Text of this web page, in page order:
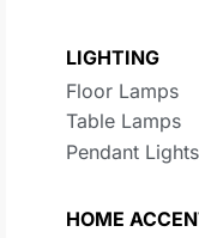
LIGHTING
Floor Lamps
Table Lamps
Pendant Lights
HOME